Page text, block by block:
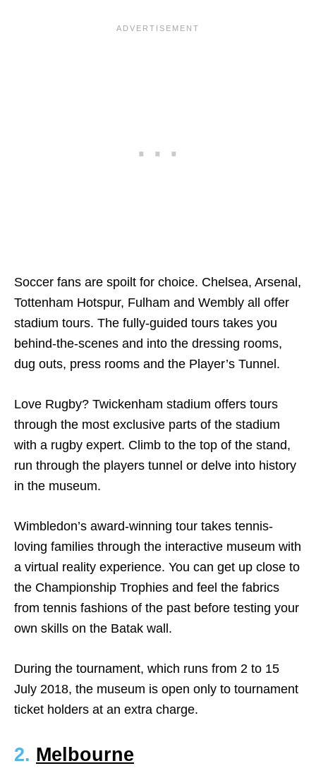
Soccer fans are spoilt for choice. Chelsea, Arsenal,
Tottenham Hotspur, Fulham and Wembly all offer
stadium tours. The fully-guided tours takes you
behind-the-scenes and into the dressing rooms,
dug outs, press rooms and the Player’s Tunnel.
Love Rugby? Twickenham stadium offers tours
through the most exclusive parts of the stadium
with a rugby expert. Climb to the top of the stand,
run through the players tunnel or delve into history
in the museum.
Wimbledon’s award-winning tour takes tennis-
loving families through the interactive museum with
a virtual reality experience. You can get up close to
the Championship Trophies and feel the fabrics
from tennis fashions of the past before testing your
own skills on the Batak wall.
During the tournament, which runs from 2 to 15
July 2018, the museum is open only to tournament
ticket holders at an extra charge.
2. Melbourne